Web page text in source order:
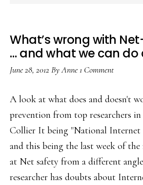
What’s wrong with
… and what we can do
June 28, 2012 ByAnne1 Comment
A look at what does and doesn't
prevention from top researchers
Collier It being "National Internet
and this being the last week of
at Net safety from a different
researcher has doubts about